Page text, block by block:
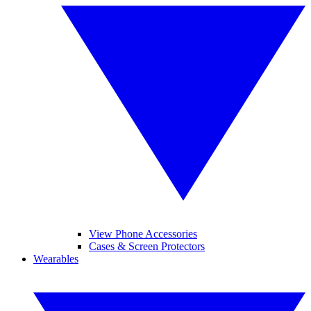
View Phone Accessories
Cases & Screen Protectors
Wearables